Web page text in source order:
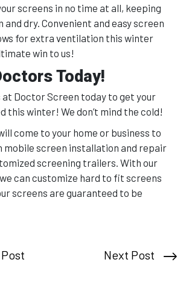
screens in no time at all, keeping
and dry. Convenient and easy screen
for extra ventilation this winter
win to us!
Today!
Doctor Screen today to get your
this winter! We don’t mind the cold!
come to your home or business to
mobile screen installation and repair
screening trailers. With our
can customize hard to fit screens
screens are guaranteed to be
Next Post